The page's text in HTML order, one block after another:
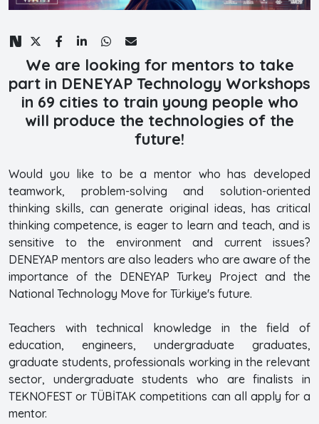
We are looking for mentors to take
part in DENEYAP Technology Workshops
in 69 cities to train young people who
will produce the technologies of the
future!
Would you like to be a mentor who has developed
teamwork, problem-solving and solution-oriented
thinking skills, can generate original ideas, has critical
thinking competence, is eager to learn and teach, and is
sensitive to the environment and current issues?
DENEYAP mentors are also leaders who are aware of the
importance of the DENEYAP Turkey Project and the
National Technology Move for Türkiye's future.
Teachers with technical knowledge in the field of
education, engineers, undergraduate graduates,
graduate students, professionals working in the relevant
sector, undergraduate students who are finalists in
TEKNOFEST or TÜBİTAK competitions can all apply for a
mentor.